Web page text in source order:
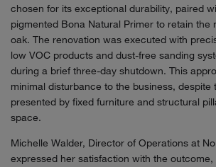
chosen for its exceptional durability, paired
pigmented Bona Natural Primer to retain the
oak. The renovation was executed with
low VOC products and dust-free sanding
during a brief three-day shutdown. This
minimal disturbance to the business, despite
presented by fixed furniture and structural
space.
Michelle Walder, Director of Operations at
expressed her satisfaction with the